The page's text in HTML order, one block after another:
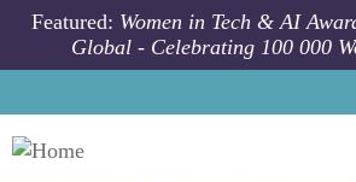
Skip to main content
Featured: Women in Tech & AI
Global - Celebrating 100 000